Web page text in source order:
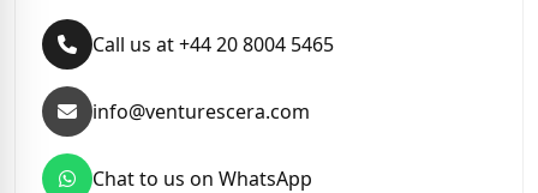
Call us at +44 20 8004 5465
info@venturescera.com
Chat to us on WhatsApp